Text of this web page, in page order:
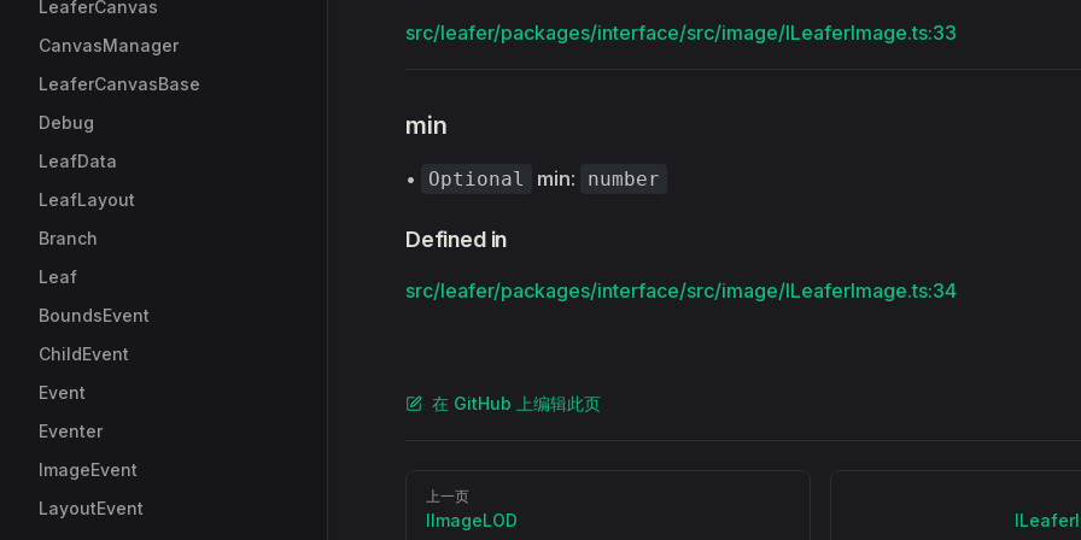
LeaferCanvas
CanvasManager
LeaferCanvasBase
Debug
LeafData
LeafLayout
Branch
Leaf
BoundsEvent
ChildEvent
Event
Eventer
ImageEvent
LayoutEvent
src/leafer/packages/interface/src/image/ILeaferImage.ts:33
min
• Optional min: number
Defined in
src/leafer/packages/interface/src/image/ILeaferImage.ts:34
在 GitHub 上编辑此页
Pager
上一页
IImageLOD